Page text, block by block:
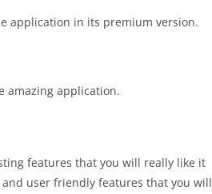
application in its premium version.
amazing application.
features that you will really like it
user friendly features that you will